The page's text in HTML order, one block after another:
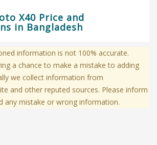
X40 Price and
in Bangladesh
information is not 100% accurate.
a chance to make a mistake to adding
we collect information from
and other reputed sources. Please inform
any mistake or wrong information.